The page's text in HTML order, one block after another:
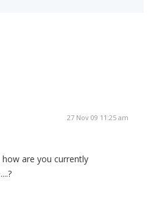
27 Nov 09 11:25 am
how are you currently